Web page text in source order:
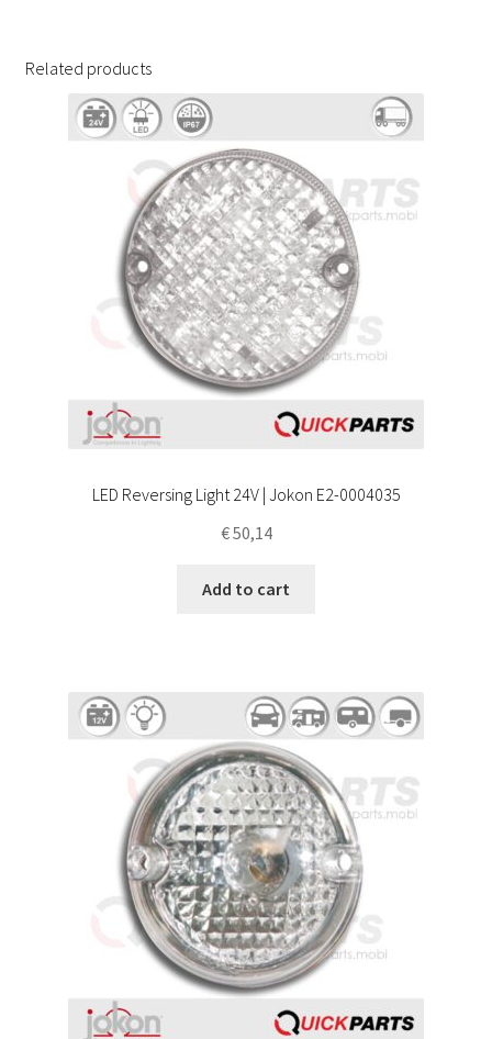
Related products
LED Reversing Light 24V | Jokon E2-0004035
€50,14
Add to cart